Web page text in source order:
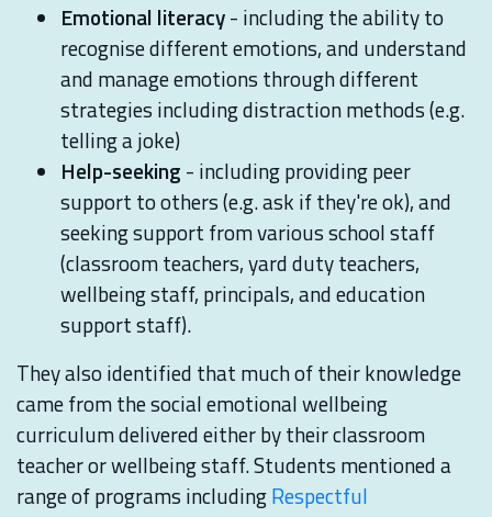
Emotional literacy- including the ability to
recognise different emotions, and understand
and manage emotions through different
strategies including distraction methods (e.g.
telling a joke)
Help-seeking - including providing peer
support to others (e.g. ask if they're ok), and
seeking support from various school staff
(classroom teachers, yard duty teachers,
wellbeing staff, principals, and education
support staff).
They also identified that much of their knowledge
came from the social emotional wellbeing
curriculum delivered either by their classroom
teacher or wellbeing staff. Students mentioned a
range of programs includingRespectful